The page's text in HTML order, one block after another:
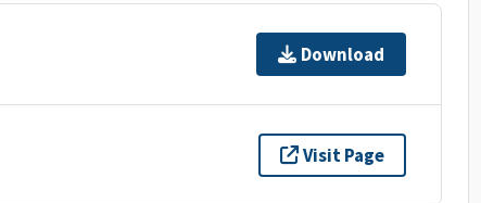
Download
Visit Page